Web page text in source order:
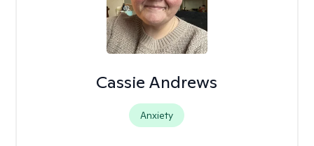
Cassie Andrews
Anxiety